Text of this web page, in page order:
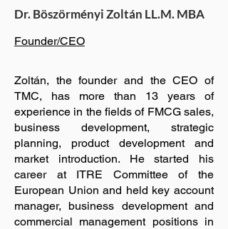
Dr. Böszörményi Zoltán LL.M. MBA
Founder/CEO
Zoltán, the founder and the CEO of
TMC, has more than 13 years of
experience in the fields of FMCG sales,
business development, strategic
planning, product development and
market introduction. He started his
career at ITRE Committee of the
European Union and held key account
manager, business development and
commercial management positions in